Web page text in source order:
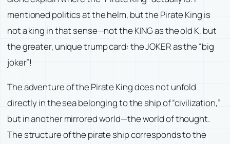
mentioned politics at the helm, but the Pirate King is
not a king in that sense—not the KING as the old K, but
the greater, unique trump card: the JOKER as the “big
joker”!
The adventure of the Pirate King does not unfold
directly in the sea belonging to the ship of “civilization,”
but in another mirrored world—the world of thought.
The structure of the pirate ship corresponds to the